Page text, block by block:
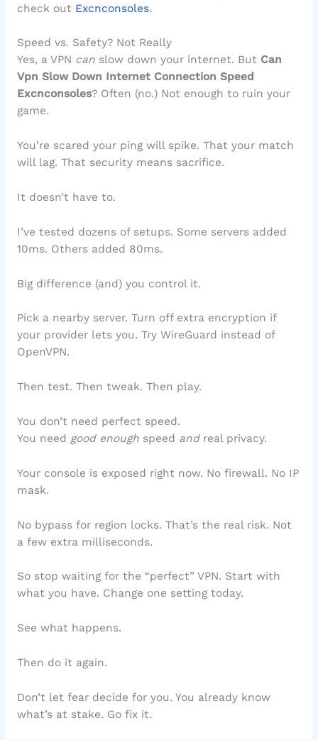
check out Excnconsoles.
Speed vs. Safety? Not Really
Yes, a VPN canslow down your internet. But Can
Vpn Slow Down Internet Connection Speed
Excnconsoles? Often (no.) Not enough to ruin your
game.
You’re scared your ping will spike. That your match
will lag. That security means sacrifice.
It doesn’t have to.
I’ve tested dozens of setups. Some servers added
10ms. Others added 80ms.
Big difference (and) you control it.
Pick a nearby server. Turn off extra encryption if
your provider lets you. Try WireGuard instead of
OpenVPN.
Then test. Then tweak. Then play.
You don’t need perfect speed.
You need good enoughspeed andreal privacy.
Your console is exposed right now. No firewall. No IP
mask.
No bypass for region locks. That’s the real risk. Not
a few extra milliseconds.
So stop waiting for the “perfect” VPN. Start with
what you have. Change one setting today.
See what happens.
Then do it again.
Don’t let fear decide for you. You already know
what’s at stake. Go fix it.